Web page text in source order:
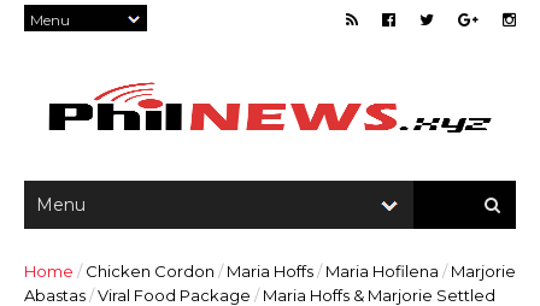
Home / Chicken Cordon / Maria Hoffs/ Maria Hofilena / Marjorie
Abastas/Viral Food Package / Maria Hoffs & Marjorie Settled